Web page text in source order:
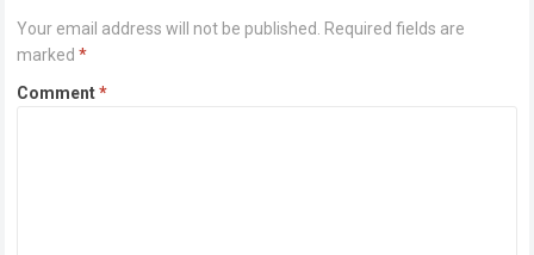
Your email address will not be published.
Required fields are
marked*
Comment*